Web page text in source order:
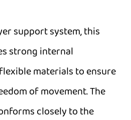
support system, this
strong internal
materials to ensure
of movement. The
closely to the